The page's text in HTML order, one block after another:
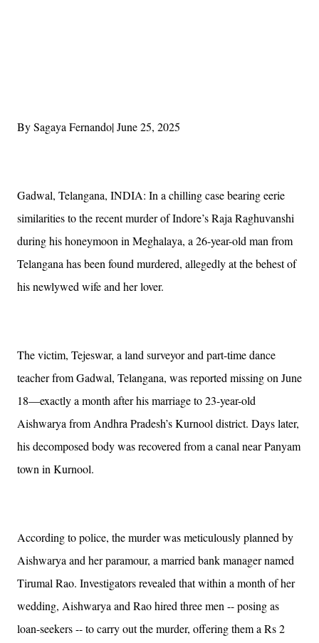
By Sagaya Fernando| June 25, 2025
Gadwal, Telangana, INDIA: In a chilling case bearing eerie
similarities to the recent murder of Indore’s Raja Raghuvanshi
during his honeymoon in Meghalaya, a 26-year-old man from
Telangana has been found murdered, allegedly at the behest of
his newlywed wife and her lover.
The victim, Tejeswar, a land surveyor and part-time dance
teacher from Gadwal, Telangana, was reported missing on June
18—exactly a month after his marriage to 23-year-old
Aishwarya from Andhra Pradesh’s Kurnool district. Days later,
his decomposed body was recovered from a canal near Panyam
town in Kurnool.
According to police, the murder was meticulously planned by
Aishwarya and her paramour, a married bank manager named
Tirumal Rao. Investigators revealed that within a month of her
wedding, Aishwarya and Rao hired three men -- posing as
loan-seekers -- to carry out the murder, offering them a Rs 2